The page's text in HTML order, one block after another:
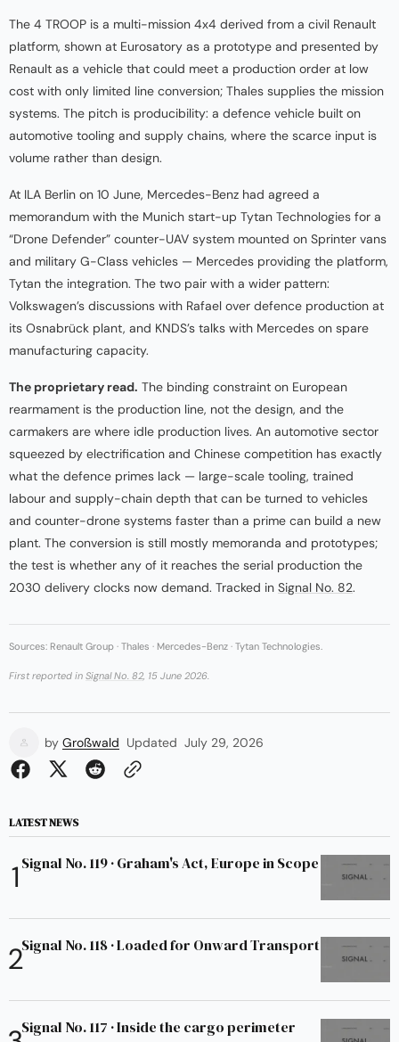
The 4 TROOP is a multi-mission 4x4 derived from a civil Renault
platform, shown at Eurosatory as a prototype and presented by
Renault as a vehicle that could meet a production order at low
cost with only limited line conversion; Thales supplies the mission
systems. The pitch is producibility: a defence vehicle built on
automotive tooling and supply chains, where the scarce input is
volume rather than design.
At ILA Berlin on 10 June, Mercedes-Benz had agreed a
memorandum with the Munich start-up Tytan Technologies for a
“Drone Defender” counter-UAV system mounted on Sprinter vans
and military G-Class vehicles — Mercedes providing the platform,
Tytan the integration. The two pair with a wider pattern:
Volkswagen’s discussions with Rafael over defence production at
its Osnabrück plant, and KNDS’s talks with Mercedes on spare
manufacturing capacity.
The proprietary read. The binding constraint on European
rearmament is the production line, not the design, and the
carmakers are where idle production lives. An automotive sector
squeezed by electrification and Chinese competition has exactly
what the defence primes lack — large-scale tooling, trained
labour and supply-chain depth that can be turned to vehicles
and counter-drone systems faster than a prime can build a new
plant. The conversion is still mostly memoranda and prototypes;
the test is whether any of it reaches the serial production the
2030 delivery clocks now demand. Tracked in Signal No. 82.
Sources: Renault Group · Thales · Mercedes-Benz · Tytan Technologies.
First reported in Signal No. 82 , 15 June 2026.
by Großwald Updated July 29, 2026
LATEST NEWS
Signal No. 119 · Graham's Act, Europe in Scope
Signal No. 118 · Loaded for Onward Transport
Signal No. 117 · Inside the cargo perimeter